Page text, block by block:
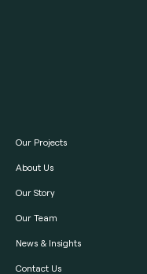
Our Projects
About Us
Our Story
Our Team
News & Insights
Contact Us